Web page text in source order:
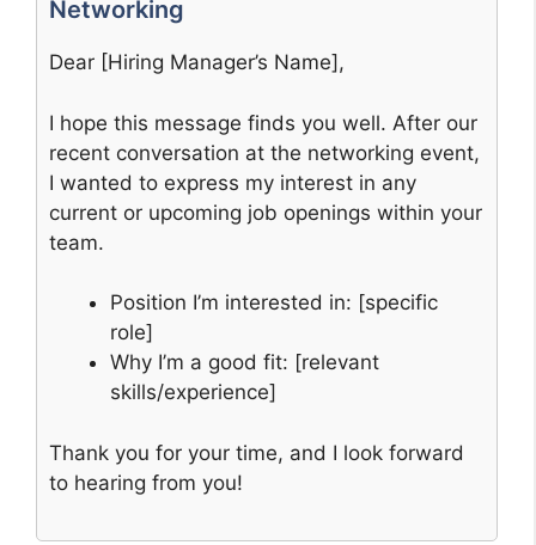
Networking
Dear [Hiring Manager’s Name],
I hope this message finds you well. After our
recent conversation at the networking event,
I wanted to express my interest in any
current or upcoming job openings within your
team.
Position I’m interested in: [specific
role]
Why I’m a good fit: [relevant
skills/experience]
Thank you for your time, and I look forward
to hearing from you!